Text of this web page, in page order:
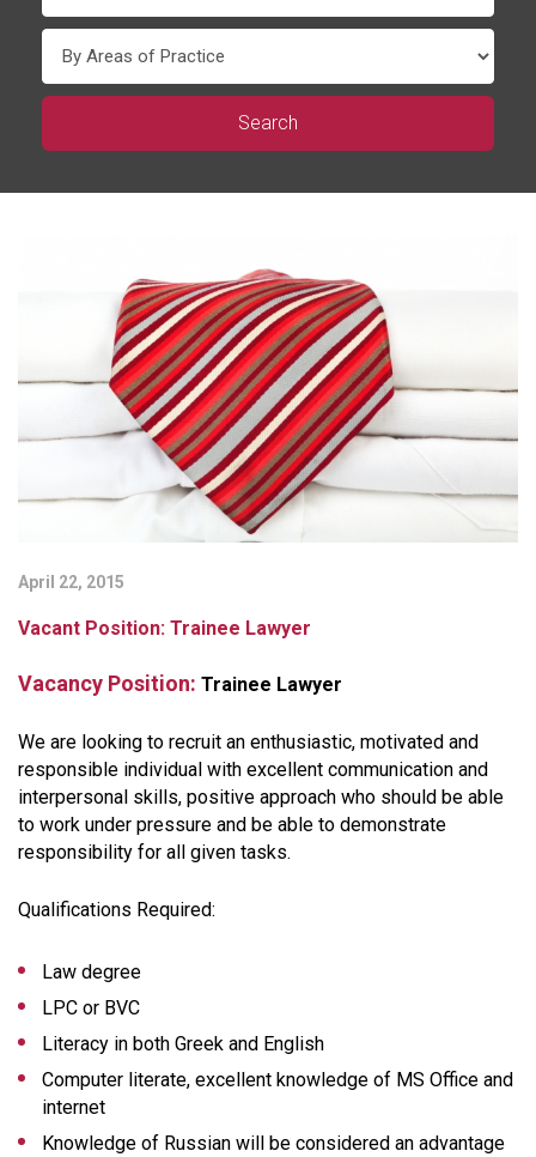
April 22, 2015
Vacant Position: Trainee Lawyer
Vacancy Position: Trainee Lawyer
We are looking to recruit an enthusiastic, motivated and
responsible individual with excellent communication and
interpersonal skills, positive approach who should be able
to work under pressure and be able to demonstrate
responsibility for all given tasks.
Qualifications Required:
Law degree
LPC or BVC
Literacy in both Greek and English
Computer literate, excellent knowledge of MS Office and
internet
Knowledge of Russian will be considered an advantage